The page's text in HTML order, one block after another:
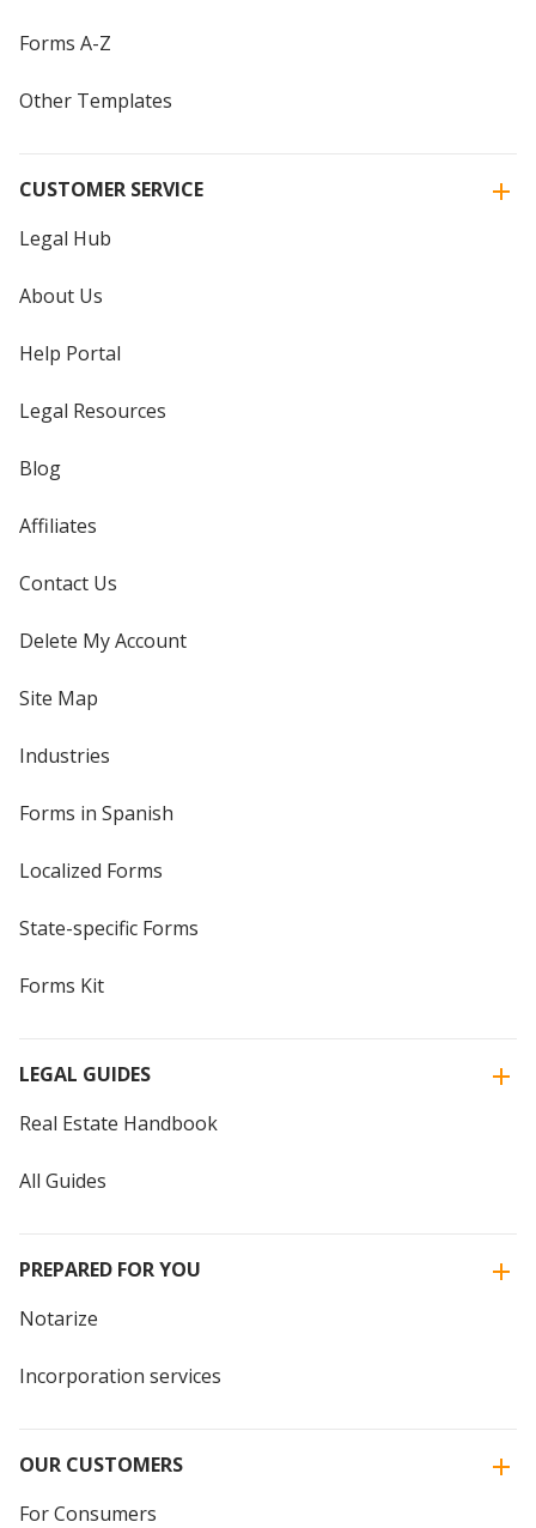
Forms A-Z
Other Templates
CUSTOMER SERVICE
Legal Hub
About Us
Help Portal
Legal Resources
Blog
Affiliates
Contact Us
Delete My Account
Site Map
Industries
Forms in Spanish
Localized Forms
State-specific Forms
Forms Kit
LEGAL GUIDES
Real Estate Handbook
All Guides
PREPARED FOR YOU
Notarize
Incorporation services
OUR CUSTOMERS
For Consumers